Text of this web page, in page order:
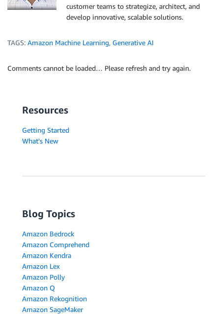
customer teams to strategize, architect, and
develop innovative, scalable solutions.
TAGS: Amazon Machine Learning, Generative AI
Comments cannot be loaded… Please refresh and try again.
Resources
Getting Started
What's New
Blog Topics
Amazon Bedrock
Amazon Comprehend
Amazon Kendra
Amazon Lex
Amazon Polly
Amazon Q
Amazon Rekognition
Amazon SageMaker